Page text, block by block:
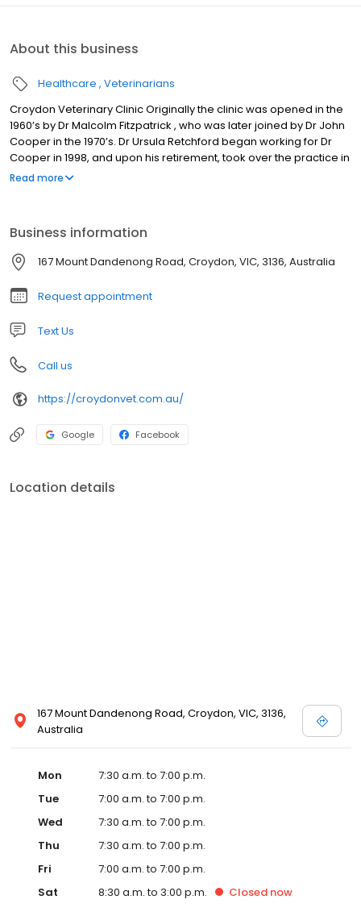
About this business
Healthcare Veterinarians
Croydon Veterinary Clinic Originally the clinic was opened in the
1960’s by Dr Malcolm Fitzpatrick , who was later joined by Dr John
Cooper in the 1970’s. Dr Ursula Retchford began working for Dr
Cooper in 1998, and upon his retirement, took over the practice in
2005. Dr Matthew Retchford joined the practice in 2006. Over that
Read more
Business information
167 Mount Dandenong Road, Croydon, VIC, 3136, Australia
Request appointment
Text Us
Call us
https://croydonvet.com.au/
Google Facebook
Location details
167 Mount Dandenong Road, Croydon, VIC, 3136,
Australia
Mon
7:30 a.m. to 7:00 p.m.
Tue
7:00 a.m. to 7:00 p.m.
Wed
7:30 a.m. to 7:00 p.m.
Thu
7:30 a.m. to 7:00 p.m.
Fri
7:00 a.m. to 7:00 p.m.
Sat
8:30 a.m. to 3:00 p.m. Closed now